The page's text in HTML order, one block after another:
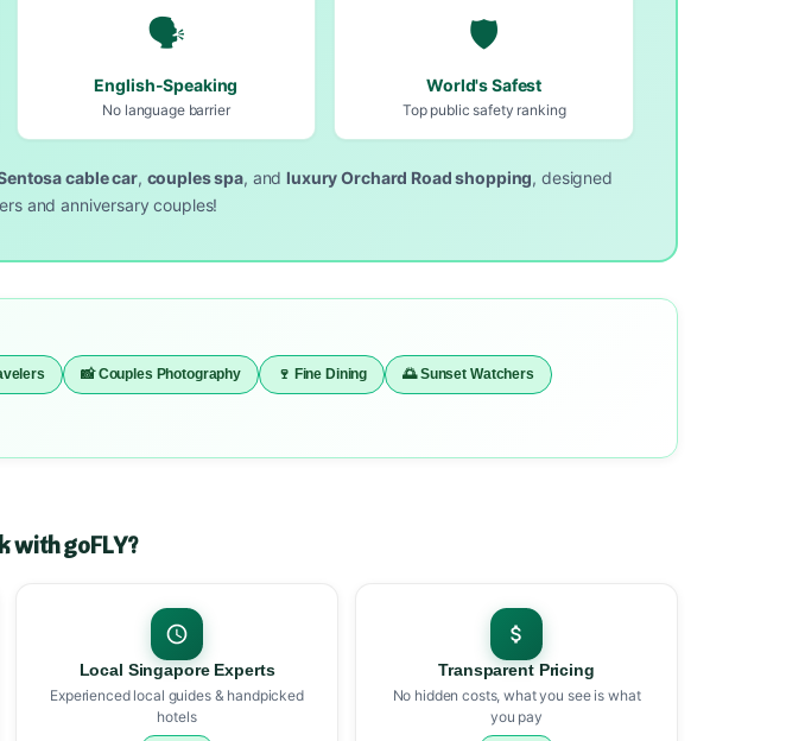
🗣️
English-Speaking
No language barrier
🛡️
World's Safest
Top public safety ranking
cable car, couples spa, andluxury Orchard Road shopping, designed
and anniversary couples!
📸 Couples Photography 🍷 Fine Dining 🌅 Sunset Watchers
with goFLY?
Local Singapore Experts
Experienced local guides & handpicked
hotels
Transparent Pricing
No hidden costs, what you see is what
you pay